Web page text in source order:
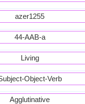
azer1255
44-AAB-a
Living
Object-Verb
Agglutinative